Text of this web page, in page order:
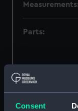
Consent
Parts: